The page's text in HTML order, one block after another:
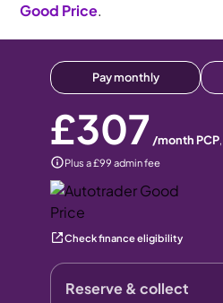
Good Price.
Pay monthly
£307 /month PCP,
Plus a £99 admin fee
Check finance eligibility
Reserve & collect